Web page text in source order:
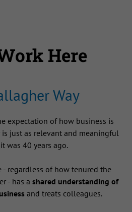
Here
Way
expectation of how business is
just as relevant and meaningful
was 40 years ago.
regardless of how tenured the
- has a shared understanding of
and treats colleagues.